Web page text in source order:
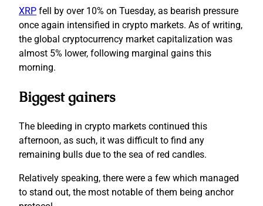
XRP fell by over 10% on Tuesday, as bearish pressure
once again intensified in crypto markets. As of writing,
the global cryptocurrency market capitalization was
almost 5% lower, following marginal gains this
morning.
Biggest gainers
The bleeding in crypto markets continued this
afternoon, as such, it was difficult to find any
remaining bulls due to the sea of red candles.
Relatively speaking, there were a few which managed
to stand out, the most notable of them being anchor